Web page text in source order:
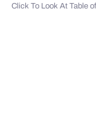
Click To Look At Table